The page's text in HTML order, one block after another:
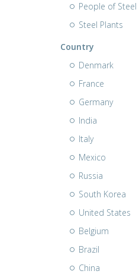
People of Steel
Steel Plants
Country
Denmark
France
Germany
India
Italy
Mexico
Russia
South Korea
United States
Belgium
Brazil
China